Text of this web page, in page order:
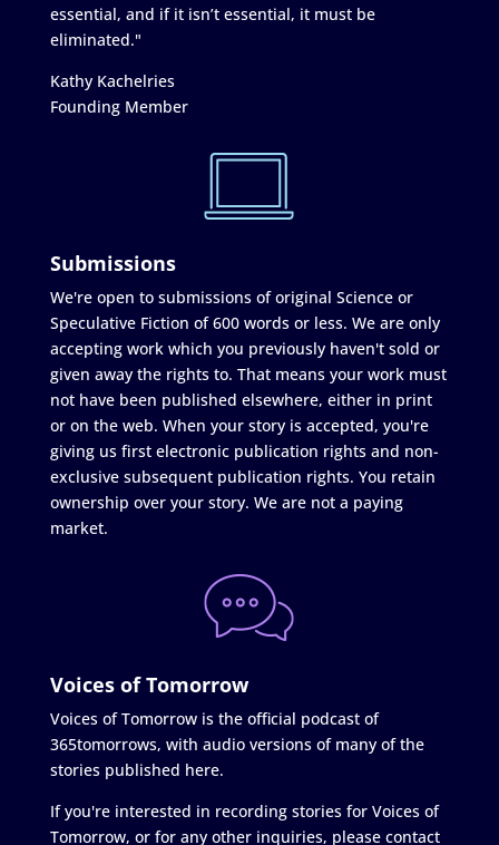
essential, and if it isn’t essential, it must be
eliminated."
Kathy Kachelries
Founding Member
Submissions
We're open to submissions of original Science or
Speculative Fiction of 600 words or less. We are only
accepting work which you previously haven't sold or
given away the rights to. That means your work must
not have been published elsewhere, either in print
or on the web. When your story is accepted, you're
giving us first electronic publication rights and non-
exclusive subsequent publication rights. You retain
ownership over your story. We are not a paying
market.
Voices of Tomorrow
Voices of Tomorrow is the official podcast of
365tomorrows, with audio versions of many of the
stories published here.
If you're interested in recording stories for Voices of
Tomorrow, or for any other inquiries, please contact